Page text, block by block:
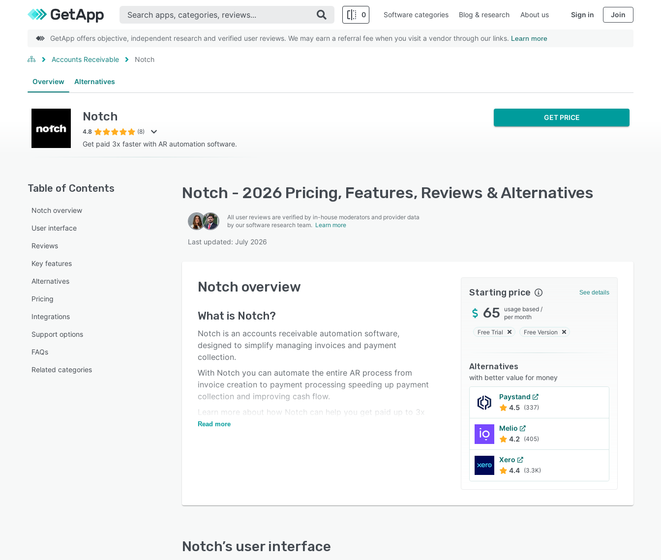
0 Software categories Blog & research About us Sign in Join
GetApp offers objective, independent research and verified user reviews. We may earn a referral fee when you visit a vendor through our links. Learn more
Accounts Receivable Notch
Overview Alternatives
Notch
4.8 (8)
Get paid 3x faster with AR automation software.
GET PRICE
Table of Contents
Notch overview
User interface
Reviews
Key features
Alternatives
Pricing
Integrations
Support options
FAQs
Related categories
Notch - 2026 Pricing, Features, Reviews & Alternatives
All user reviews are verified by in-house moderators and provider data
by our software research team. Learn more
Last updated: July 2026
Notch overview
What is Notch?
Notch is an accounts receivable automation software,
designed to simplify managing invoices and payment
collection.
With Notch you can automate the entire AR process from
invoice creation to payment processing speeding up payment
collection and improving cash flow.
Learn more about how Notch can help you get paid up to 3x
faster.
Read more
Starting price See details
65 usage based /
per month
Free Trial Free Version
Alternatives
with better value for money
Paystand
4.5 (337)
Melio
4.2
(405)
Xero
4.4 (3.3K)
Notch’s user interface